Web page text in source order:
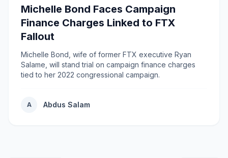
Michelle Bond Faces Campaign
Finance Charges Linked to FTX
Fallout
Michelle Bond, wife of former FTX executive Ryan
Salame, will stand trial on campaign finance charges
tied to her 2022 congressional campaign.
A Abdus Salam